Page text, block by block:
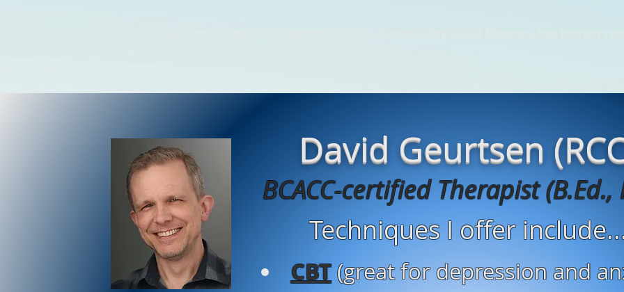
David Geurtsen
BCACC-certified Therapist (B.Ed.,
Techniques I offer
CBT(great for depression and